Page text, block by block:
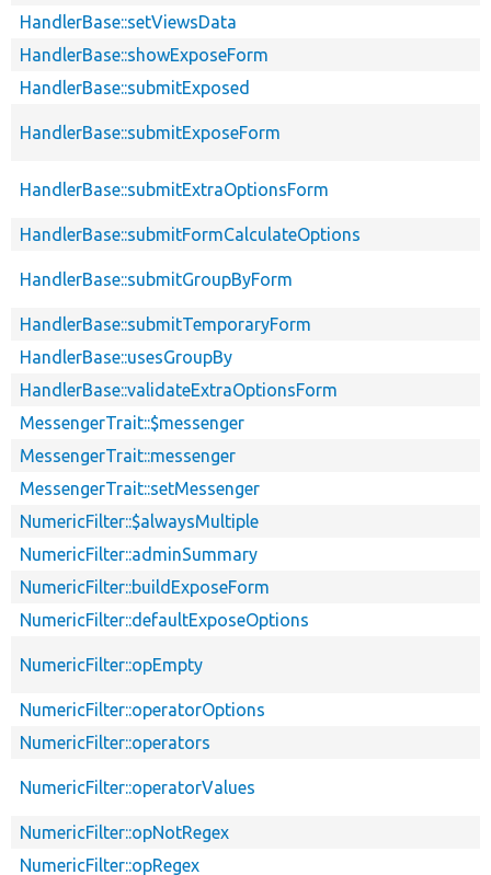
HandlerBase::setViewsData
HandlerBase::showExposeForm
HandlerBase::submitExposed
HandlerBase::submitExposeForm
HandlerBase::submitExtraOptionsForm
HandlerBase::submitFormCalculateOptions
HandlerBase::submitGroupByForm
HandlerBase::submitTemporaryForm
HandlerBase::usesGroupBy
HandlerBase::validateExtraOptionsForm
MessengerTrait::$messenger
MessengerTrait::messenger
MessengerTrait::setMessenger
NumericFilter::$alwaysMultiple
NumericFilter::adminSummary
NumericFilter::buildExposeForm
NumericFilter::defaultExposeOptions
NumericFilter::opEmpty
NumericFilter::operatorOptions
NumericFilter::operators
NumericFilter::operatorValues
NumericFilter::opNotRegex
NumericFilter::opRegex